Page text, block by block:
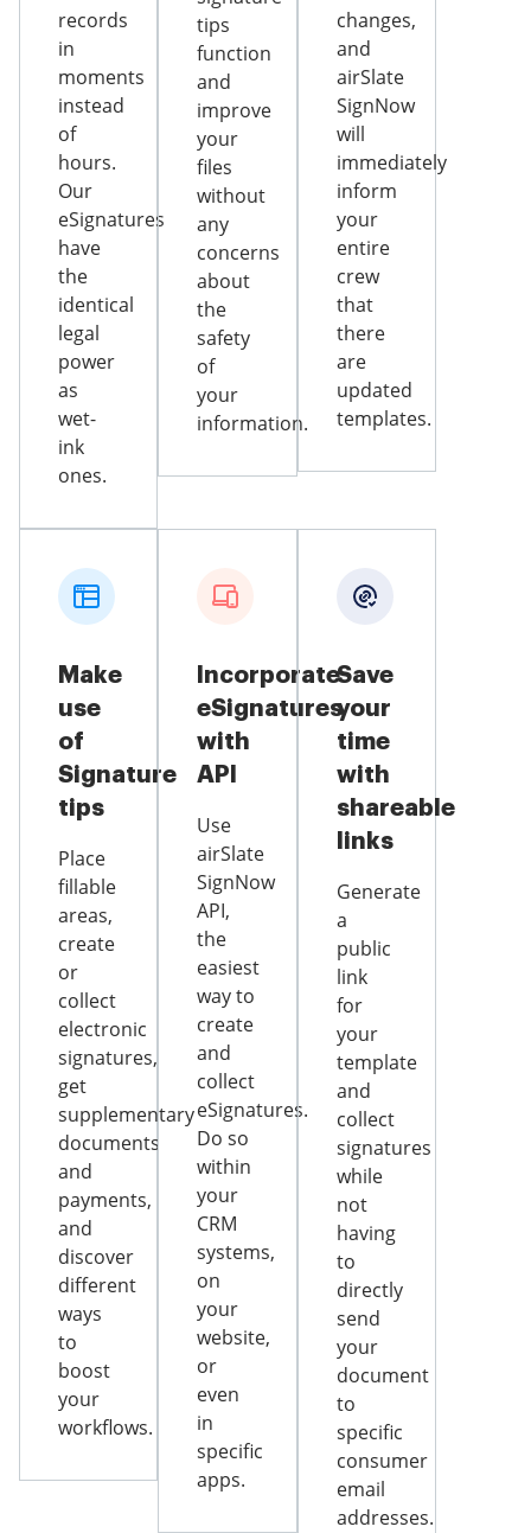
records
in
moments
instead
of
hours.
Our
eSignatures
have
the
identical
legal
power
as
wet-
ink
ones.
tips
function
and
improve
your
files
without
any
concerns
about
the
safety
of
your
information.
changes,
and
airSlate
SignNow
will
immediately
inform
your
entire
crew
that
there
are
updated
templates.
Make
use
of
Signature
tips
Place
fillable
areas,
create
or
collect
electronic
signatures,
get
supplementary
documents
and
payments,
and
discover
different
ways
to
boost
your
workflows.
Incorporate
eSignatures
with
API
Use
airSlate
SignNow
API,
the
easiest
way to
create
and
collect
eSignatures.
Do so
within
your
CRM
systems,
on
your
website,
or
even
in
specific
apps.
Save
your
time
with
shareable
links
Generate
a
public
link
for
your
template
and
collect
signatures
while
not
having
to
directly
send
your
document
to
specific
consumer
email
addresses.